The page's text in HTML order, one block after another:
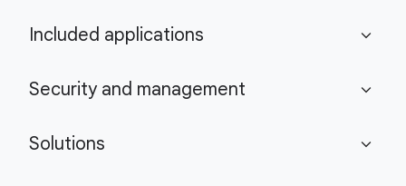
Included applications expand_more
Security and management expand_more
Solutions expand_more